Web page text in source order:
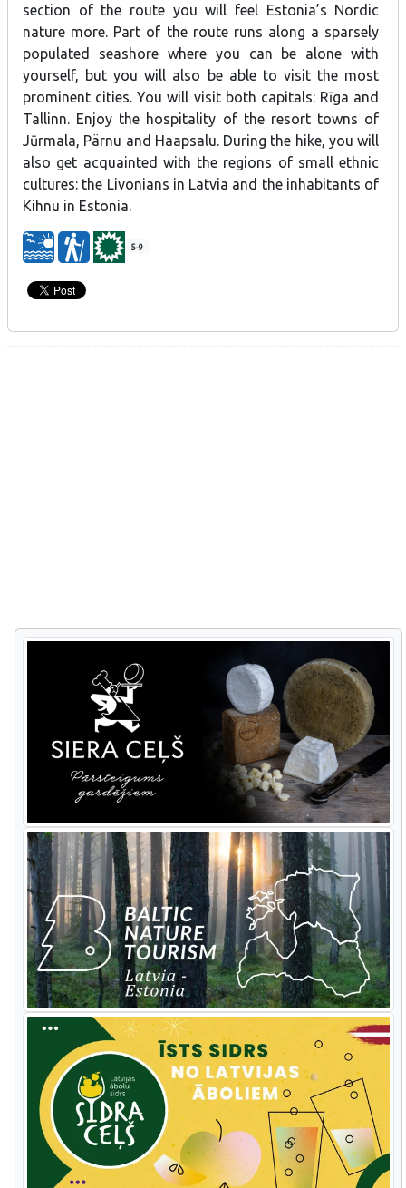
section of the route you will feel Estonia’s Nordic
nature more. Part of the route runs along a sparsely
populated seashore where you can be alone with
yourself, but you will also be able to visit the most
prominent cities. You will visit both capitals: Rīga and
Tallinn. Enjoy the hospitality of the resort towns of
Jūrmala, Pärnu and Haapsalu. During the hike, you will
also get acquainted with the regions of small ethnic
cultures: the Livonians in Latvia and the inhabitants of
Kihnu in Estonia.
5-9